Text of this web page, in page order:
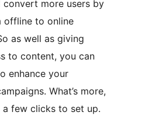
convert more users by
offline to online
as well as giving
to content, you can
enhance your
What’s more,
few clicks to set up.